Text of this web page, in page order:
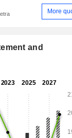
More
and